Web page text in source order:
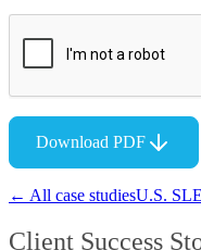
Download PDF
← All case studiesU.S.
Client Success